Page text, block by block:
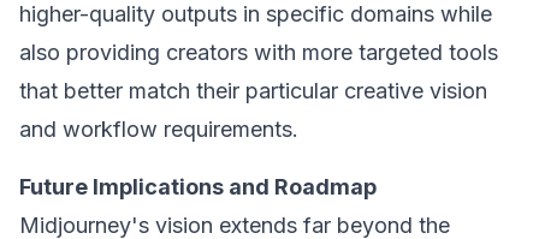
higher-quality outputs in specific domains while
also providing creators with more targeted tools
that better match their particular creative vision
and workflow requirements.
Future Implications and Roadmap
Midjourney's vision extends far beyond the